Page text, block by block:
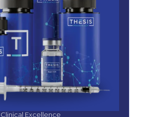
Clinical Excellence